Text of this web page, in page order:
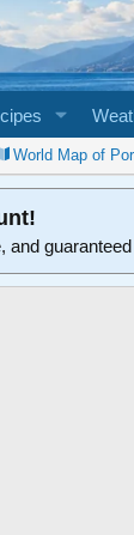
World Map of